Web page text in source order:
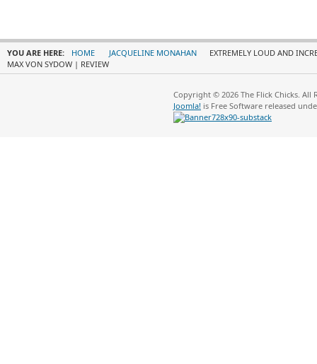
YOU ARE HERE: HOME JACQUELINE MONAHAN
EXTREMELY LOUD AND
MAX VON SYDOW | REVIEW
Copyright © 2026 The Flick Chicks. All
Joomla! is Free Software released